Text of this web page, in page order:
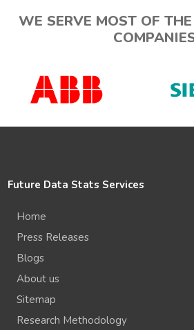
WE SERVE MOST OF
Future Data Stats Services
Home
Press Releases
Blogs
About us
Sitemap
Research Methodology